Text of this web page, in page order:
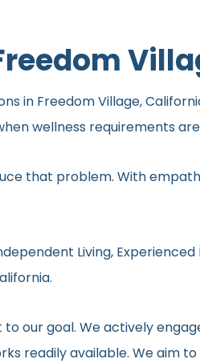
in Freedom Village,
wellness requirements
that problem. With
Living,
our goal. We actively
readily available. We aim